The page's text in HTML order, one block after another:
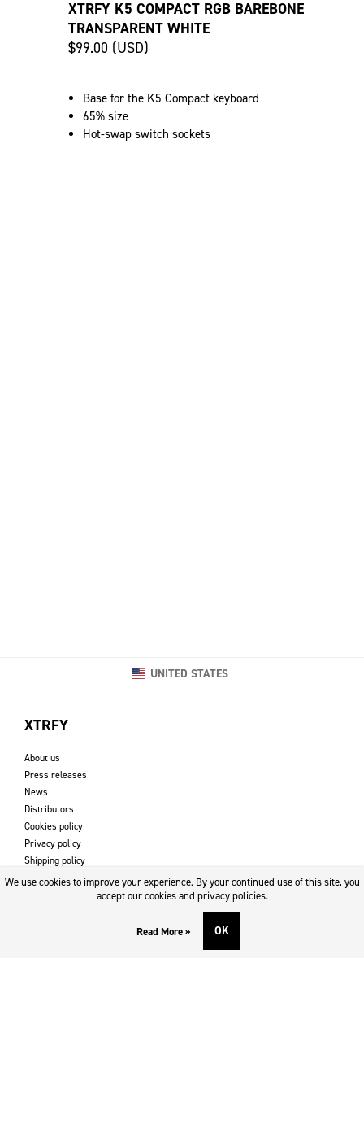
XTRFY K5 COMPACT RGB BAREBONE
TRANSPARENT WHITE
$99.00 (USD)
Base for the K5 Compact keyboard
65% size
Hot-swap switch sockets
UNITED STATES
XTRFY
About us
Press releases
News
Distributors
Cookies policy
Privacy policy
Shipping policy
Returns & refund policy
DOWNLOADS AND SUPPORT
We use cookies to improve your experience. By your continued use of this site, you
accept our cookies and privacy policies.
Read More » OK